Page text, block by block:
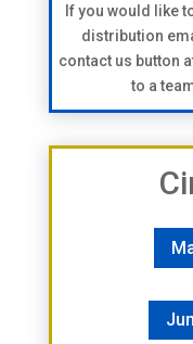
If you would like
distribution
contact us button
to a